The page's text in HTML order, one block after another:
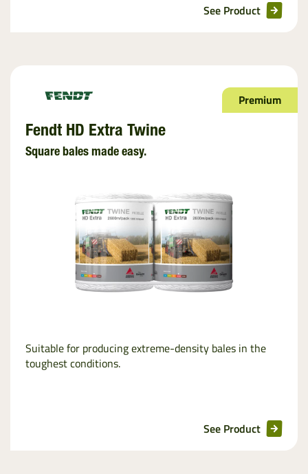
See Product
Premium
Fendt HD Extra Twine
Square bales made easy.
Suitable for producing extreme-density bales in the
toughest conditions.
See Product